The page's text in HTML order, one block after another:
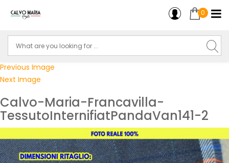
0
Previous Image
Next Image
Calvo-Maria-Francavilla-
TessutoInternifiatPandaVan141-2